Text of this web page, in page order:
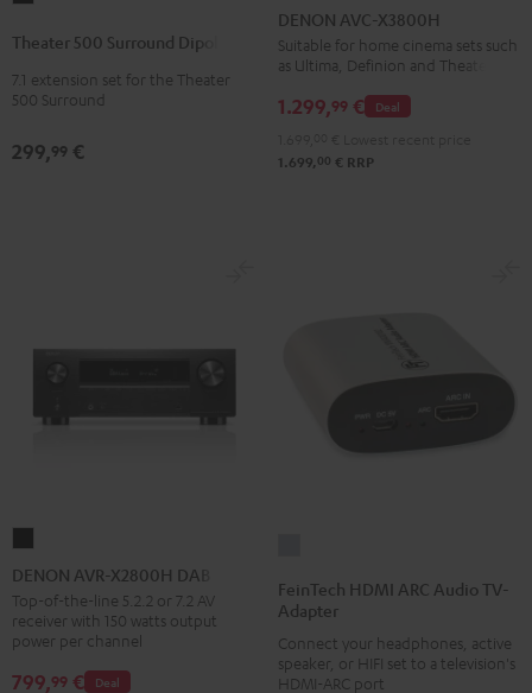
Surround
Dipole
Black
Theater 500 Surround Dipole
7.1 extension set for the Theater
500 Surround
299,99 €
AVC-
X3800H
Black
DENON AVC-X3800H
Suitable for home cinema sets such
as Ultima, Definion and Theater
Deal
1.299,99 €
1.699, 00 € RRP
AVR-
X2800H
DAB
Black
DENON AVR-X2800H DAB
Top-of-the-line 5.2.2 or 7.2 AV
receiver with 150 watts output
power per channel
Deal
799,99 €
ARC
TV-
FeinTech HDMI ARC Audio TV-
Adapter
Connect your headphones, active
speaker, or HIFI set to a television's
HDMI-ARC port